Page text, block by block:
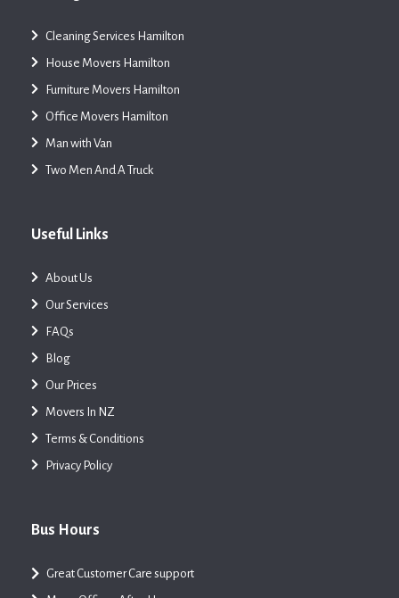
Cleaning Services Hamilton
House Movers Hamilton
Furniture Movers Hamilton
Office Movers Hamilton
Man with Van
Two Men And A Truck
Useful Links
About Us
Our Services
FAQs
Blog
Our Prices
Movers In NZ
Terms & Conditions
Privacy Policy
Bus Hours
Great Customer Care support